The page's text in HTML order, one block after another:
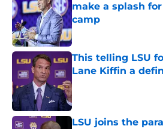
make a splash
camp
Published by on Invalid
This telling LSU
Lane Kiffin a
Published by on Invalid
LSU joins the